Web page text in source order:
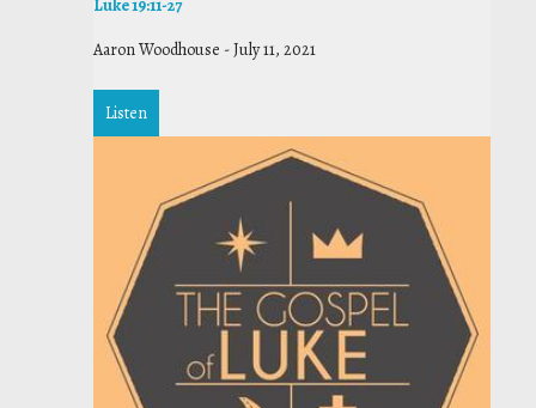
Luke 19:11-27
Aaron Woodhouse -July 11, 2021
Listen